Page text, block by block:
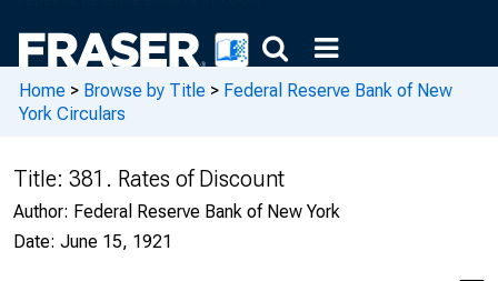
Home > Browse by Title > Federal Reserve Bank of New
York Circulars
Title: 381. Rates of Discount
Author: Federal Reserve Bank of New York
Date: June 15, 1921